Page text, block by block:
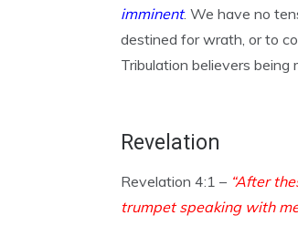
imminent. We have no
destined for wrath, or to
Tribulation believers being
Revelation
Revelation 4:1 – “After
trumpet speaking with